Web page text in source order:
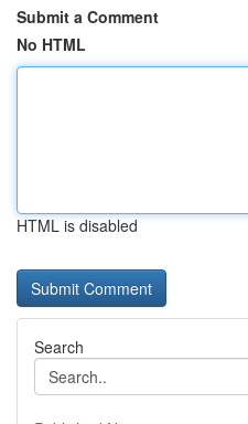
Submit a Comment
No HTML
HTML is disabled
Search